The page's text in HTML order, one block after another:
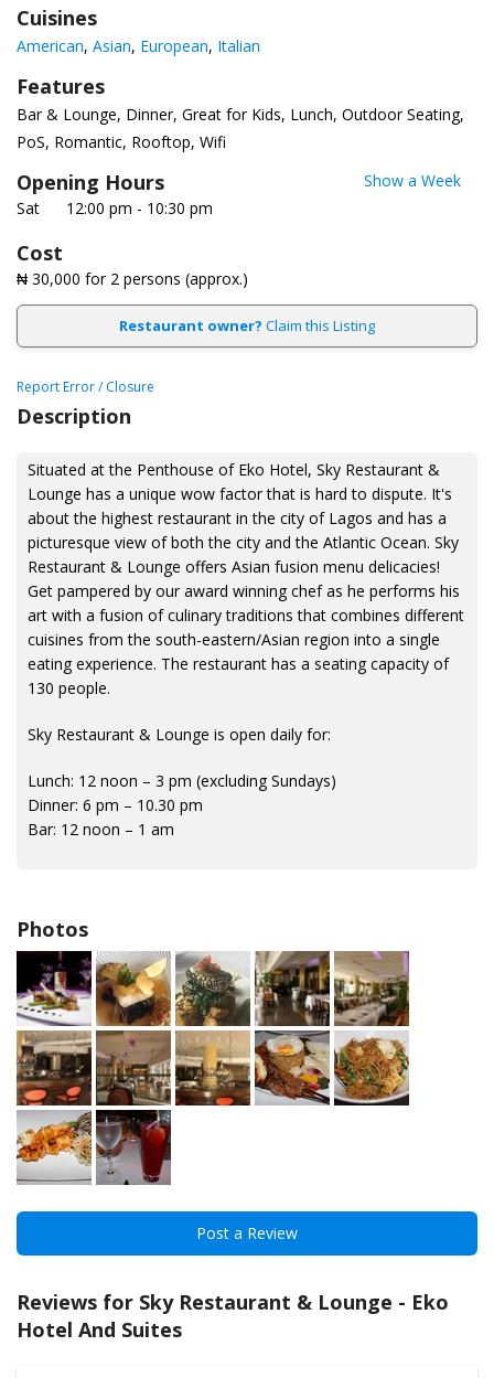
Cuisines
American Asian European Italian
Features
Bar & Lounge Dinner Great for Kids Lunch Outdoor Seating
PoS Romantic Rooftop Wifi
Opening Hours
Show a Week
Sat
12:00 pm - 10:30 pm
Cost
₦ 30,000 for 2 persons (approx.)
Restaurant owner? Claim this Listing
Report Error / Closure
Description
Situated at the Penthouse of Eko Hotel, Sky Restaurant &
Lounge has a unique wow factor that is hard to dispute. It's
about the highest restaurant in the city of Lagos and has a
picturesque view of both the city and the Atlantic Ocean. Sky
Restaurant & Lounge offers Asian fusion menu delicacies!
Get pampered by our award winning chef as he performs his
art with a fusion of culinary traditions that combines different
cuisines from the south-eastern/Asian region into a single
eating experience. The restaurant has a seating capacity of
130 people.
Sky Restaurant & Lounge is open daily for:
Lunch: 12 noon – 3 pm (excluding Sundays)
Dinner: 6 pm – 10.30 pm
Bar: 12 noon – 1 am
Photos
Post a Review
Reviews for Sky Restaurant & Lounge - Eko
Hotel And Suites